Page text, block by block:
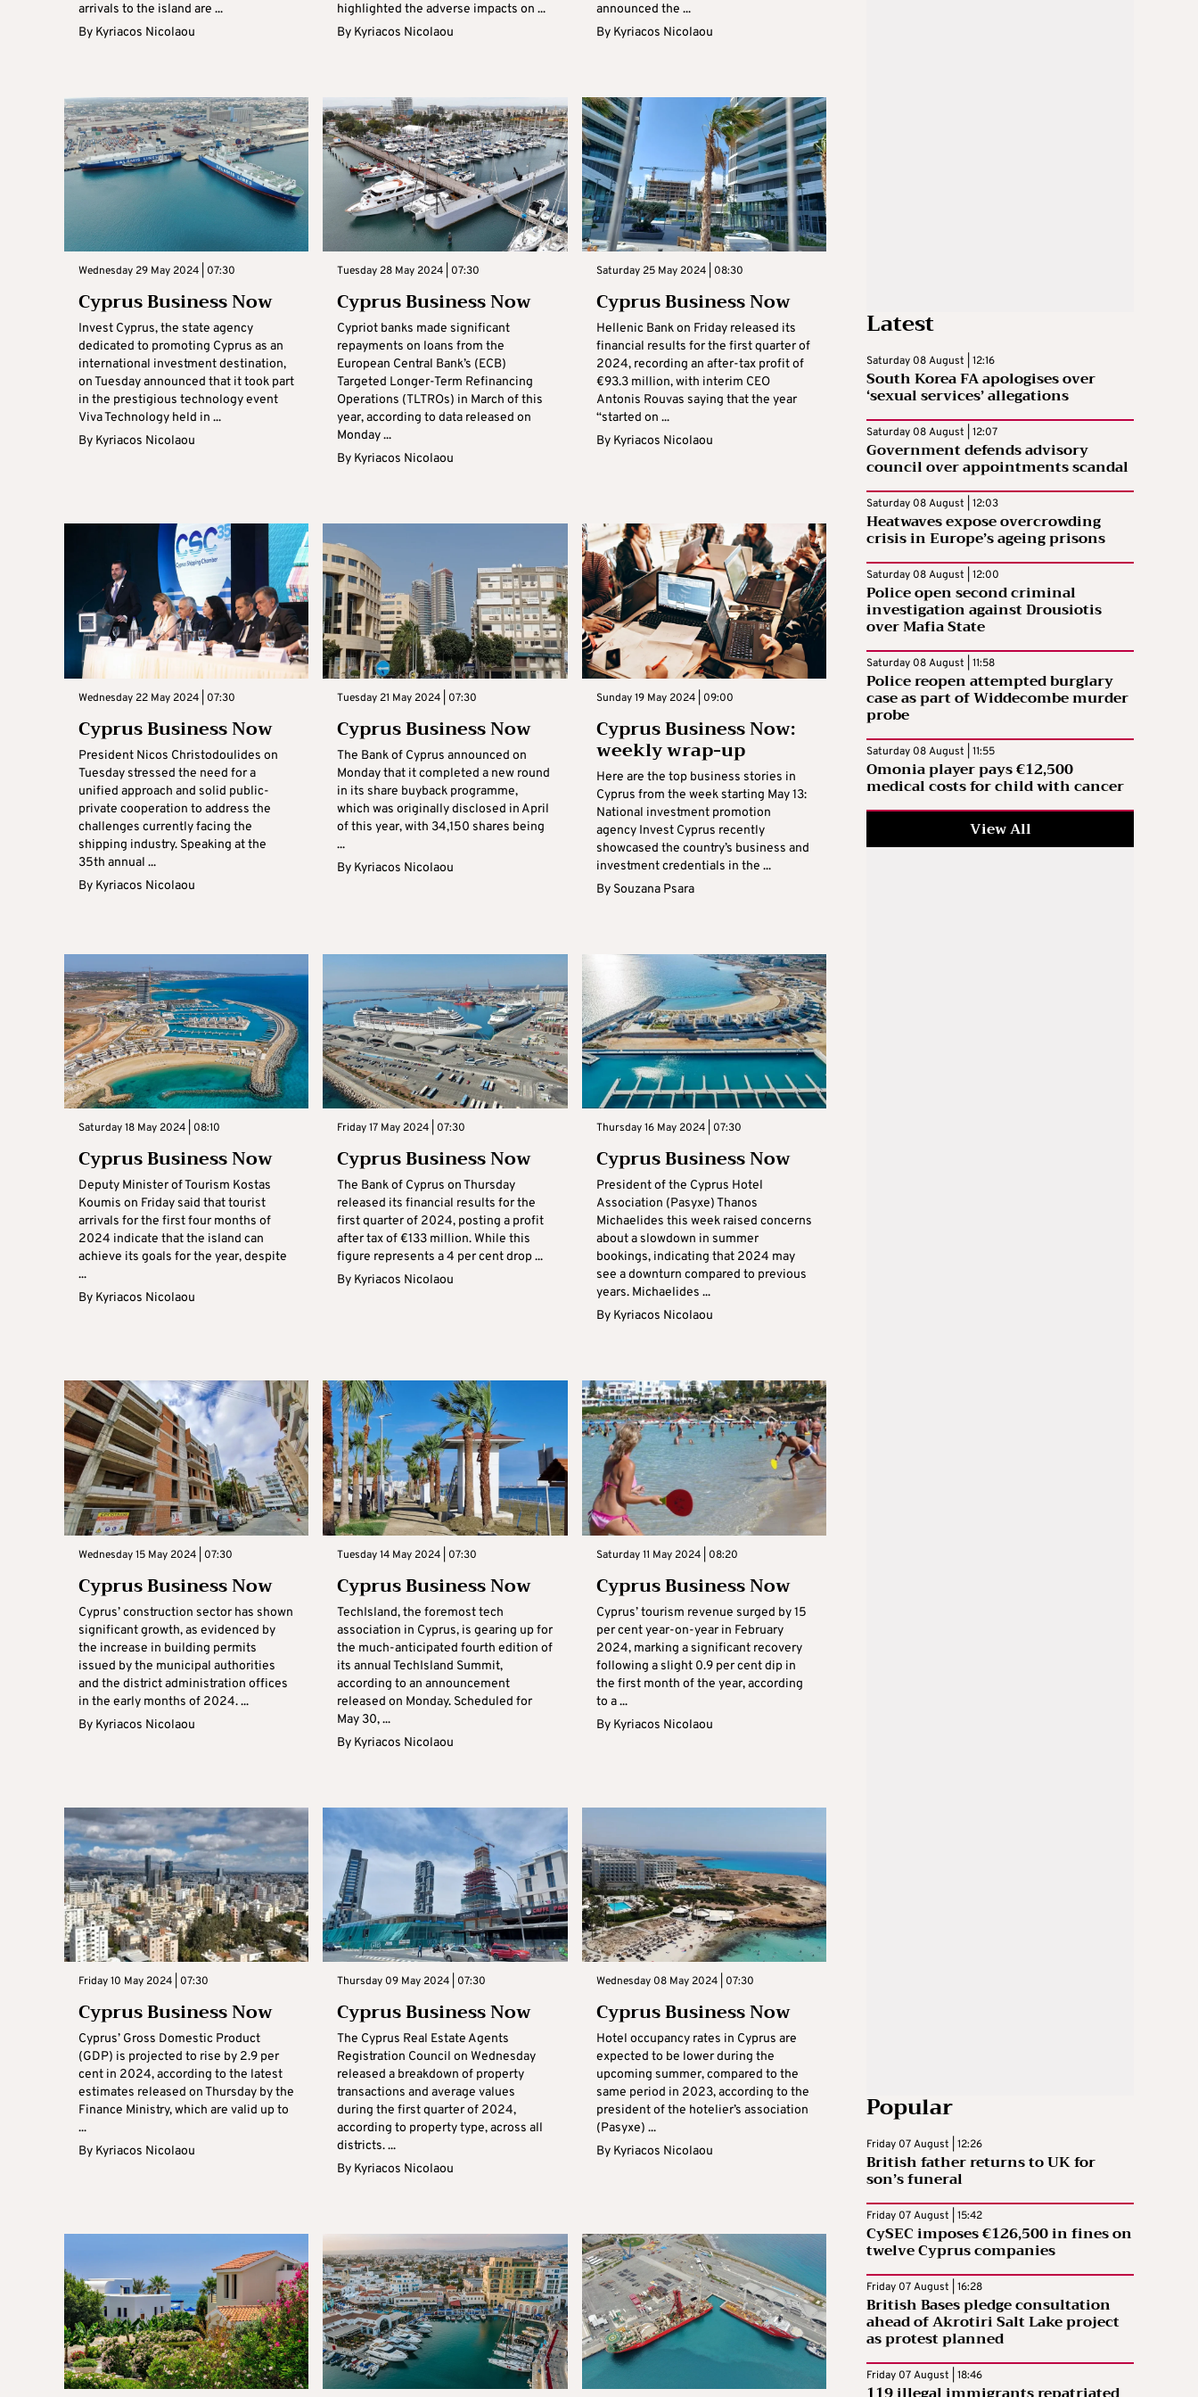
arrivals to the island are ...
By Kyriacos Nicolaou
highlighted the adverse impacts on ...
By Kyriacos Nicolaou
announced the ...
By Kyriacos Nicolaou
Wednesday 29 May 2024 | 07:30
Cyprus Business Now
Invest Cyprus, the state agency
dedicated to promoting Cyprus as an
international investment destination,
on Tuesday announced that it took part
in the prestigious technology event
Viva Technology held in ...
By Kyriacos Nicolaou
Tuesday 28 May 2024 | 07:30
Cyprus Business Now
Cypriot banks made significant
repayments on loans from the
European Central Bank’s (ECB)
Targeted Longer-Term Refinancing
Operations (TLTROs) in March of this
year, according to data released on
Monday ...
By Kyriacos Nicolaou
Saturday 25 May 2024 | 08:30
Cyprus Business Now
Hellenic Bank on Friday released its
financial results for the first quarter of
2024, recording an after-tax profit of
€93.3 million, with interim CEO
Antonis Rouvas saying that the year
“started on ...
By Kyriacos Nicolaou
Wednesday 22 May 2024 | 07:30
Cyprus Business Now
President Nicos Christodoulides on
Tuesday stressed the need for a
unified approach and solid public-
private cooperation to address the
challenges currently facing the
shipping industry. Speaking at the
35th annual ...
By Kyriacos Nicolaou
Tuesday 21 May 2024 | 07:30
Cyprus Business Now
The Bank of Cyprus announced on
Monday that it completed a new round
in its share buyback programme,
which was originally disclosed in April
of this year, with 34,150 shares being
...
By Kyriacos Nicolaou
Sunday 19 May 2024 | 09:00
Cyprus Business Now:
weekly wrap-up
Here are the top business stories in
Cyprus from the week starting May 13:
National investment promotion
agency Invest Cyprus recently
showcased the country’s business and
investment credentials in the ...
By Souzana Psara
Saturday 18 May 2024 | 08:10
Cyprus Business Now
Deputy Minister of Tourism Kostas
Koumis on Friday said that tourist
arrivals for the first four months of
2024 indicate that the island can
achieve its goals for the year, despite
...
By Kyriacos Nicolaou
Friday 17 May 2024 | 07:30
Cyprus Business Now
The Bank of Cyprus on Thursday
released its financial results for the
first quarter of 2024, posting a profit
after tax of €133 million. While this
figure represents a 4 per cent drop ...
By Kyriacos Nicolaou
Thursday 16 May 2024 | 07:30
Cyprus Business Now
President of the Cyprus Hotel
Association (Pasyxe) Thanos
Michaelides this week raised concerns
about a slowdown in summer
bookings, indicating that 2024 may
see a downturn compared to previous
years. Michaelides ...
By Kyriacos Nicolaou
Wednesday 15 May 2024 | 07:30
Cyprus Business Now
Cyprus’ construction sector has shown
significant growth, as evidenced by
the increase in building permits
issued by the municipal authorities
and the district administration offices
in the early months of 2024. ...
By Kyriacos Nicolaou
Tuesday 14 May 2024 | 07:30
Cyprus Business Now
TechIsland, the foremost tech
association in Cyprus, is gearing up for
the much-anticipated fourth edition of
its annual TechIsland Summit,
according to an announcement
released on Monday. Scheduled for
May 30, ...
By Kyriacos Nicolaou
Saturday 11 May 2024 | 08:20
Cyprus Business Now
Cyprus’ tourism revenue surged by 15
per cent year-on-year in February
2024, marking a significant recovery
following a slight 0.9 per cent dip in
the first month of the year, according
to a ...
By Kyriacos Nicolaou
Friday 10 May 2024 | 07:30
Cyprus Business Now
Cyprus’ Gross Domestic Product
(GDP) is projected to rise by 2.9 per
cent in 2024, according to the latest
estimates released on Thursday by the
Finance Ministry, which are valid up to
...
By Kyriacos Nicolaou
Thursday 09 May 2024 | 07:30
Cyprus Business Now
The Cyprus Real Estate Agents
Registration Council on Wednesday
released a breakdown of property
transactions and average values
during the first quarter of 2024,
according to property type, across all
districts. ...
By Kyriacos Nicolaou
Wednesday 08 May 2024 | 07:30
Cyprus Business Now
Hotel occupancy rates in Cyprus are
expected to be lower during the
upcoming summer, compared to the
same period in 2023, according to the
president of the hotelier’s association
(Pasyxe) ...
By Kyriacos Nicolaou
Latest
Saturday 08 August | 12:16
South Korea FA apologises over
‘sexual services’ allegations
Saturday 08 August | 12:07
Government defends advisory
council over appointments scandal
Saturday 08 August | 12:03
Heatwaves expose overcrowding
crisis in Europe’s ageing prisons
Saturday 08 August | 12:00
Police open second criminal
investigation against Drousiotis
over Mafia State
Saturday 08 August | 11:58
Police reopen attempted burglary
case as part of Widdecombe murder
probe
Saturday 08 August | 11:55
Omonia player pays €12,500
medical costs for child with cancer
View All
Popular
Friday 07 August | 12:26
British father returns to UK for
son’s funeral
Friday 07 August | 15:42
CySEC imposes €126,500 in fines on
twelve Cyprus companies
Friday 07 August | 16:28
British Bases pledge consultation
ahead of Akrotiri Salt Lake project
as protest planned
Friday 07 August | 18:46